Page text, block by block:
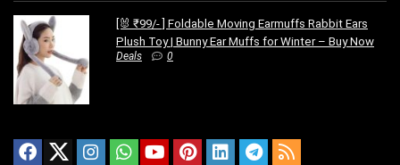
[🐰 ₹99/- ] Foldable Moving Earmuffs Rabbit Ears
Plush Toy | Bunny Ear Muffs for Winter – Buy Now
Deals 0